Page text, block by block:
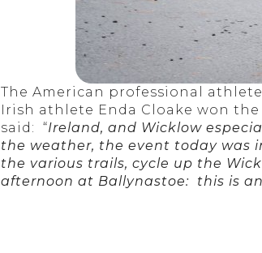
The American professional
Irish athlete Enda Cloake won
said: “Ireland, and Wicklow
the weather, the event today was
the various trails, cycle up the
afternoon at Ballynastoe: this is